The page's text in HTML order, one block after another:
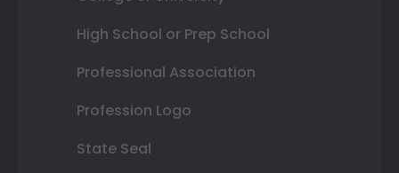
High School or Prep School
Professional Association
Profession Logo
State Seal